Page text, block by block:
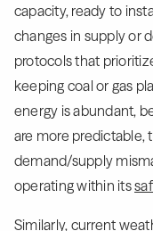
capacity, ready to
changes in supply or
protocols that
keeping coal or gas
energy is abundant,
are more
demand/supply
operating within its
Similarly, current